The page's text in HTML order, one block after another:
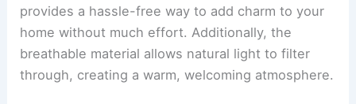
provides a hassle-free way to add charm to your
home without much effort. Additionally, the
breathable material allows natural light to filter
through, creating a warm, welcoming atmosphere.